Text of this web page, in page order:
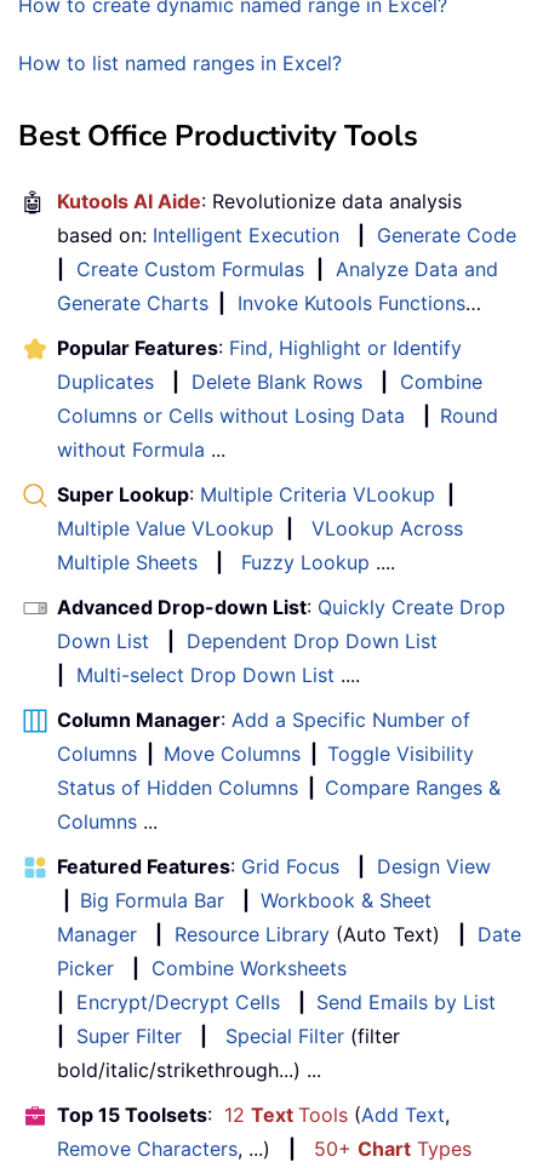
How to list named ranges in Excel?
Best Office Productivity Tools
🤖 Kutools AI Aide: Revolutionize data analysis
based on: Intelligent Execution
Generate Code
Create Custom Formulas
Analyze Data and
Generate Charts
Invoke Kutools Functions…
Popular Features: Find, Highlight or Identify
Duplicates
Delete Blank Rows
Combine
Columns or Cells without Losing Data
Round
without Formula ...
Super Lookup: Multiple Criteria VLookup
Multiple Value VLookup
VLookup Across
Multiple Sheets
Fuzzy Lookup ....
Advanced Drop-down List: Quickly Create Drop
Down List
Dependent Drop Down List
Multi-select Drop Down List ....
Column Manager: Add a Specific Number of
Columns
Move Columns
Toggle Visibility
Status of Hidden Columns
Compare Ranges &
Columns ...
Featured Features: Grid Focus
Design View
Big Formula Bar
Workbook & Sheet
Manager
Resource Library (Auto Text)
Date
Picker
Combine Worksheets
Encrypt/Decrypt Cells
Send Emails by List
Super Filter Special Filter (filter
bold/italic/strikethrough...) ...
Top 15 Toolsets: 12 Text Tools (Add Text,
Remove Characters, ...) 50+ Chart Types